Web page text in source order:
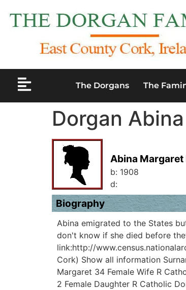
The Dorgans The
Dorgan
Abina Margaret
b: 1908
d:
Biography
Abina emigrated to the States
don't know if she died before
link:http://
Cork) Show all information
Margaret 34 Female Wife R
2 Female Daughter R Catholic